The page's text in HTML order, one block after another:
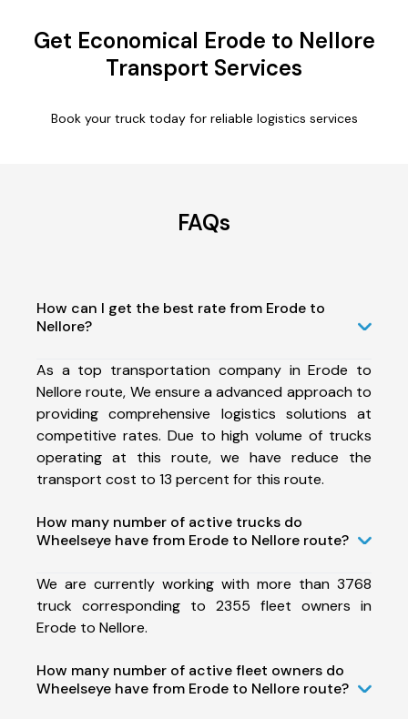
Get Economical Erode to Nellore
Transport Services
Book your truck today for reliable logistics services
FAQs
How can I get the best rate from Erode to
Nellore?
As a top transportation company in Erode to
Nellore route, We ensure a advanced approach to
providing comprehensive logistics solutions at
competitive rates. Due to high volume of trucks
operating at this route, we have reduce the
transport cost to 13 percent for this route.
How many number of active trucks do
Wheelseye have from Erode to Nellore route?
We are currently working with more than 3768
truck corresponding to 2355 fleet owners in
Erode to Nellore.
How many number of active fleet owners do
Wheelseye have from Erode to Nellore route?